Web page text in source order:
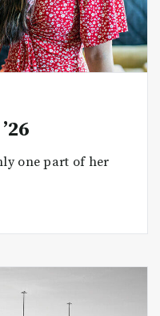
one part of her